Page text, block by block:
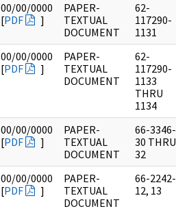
00/00/0000
[PDF ]
PAPER-
TEXTUAL
DOCUMENT
62-
117290-
1131
00/00/0000
[PDF ]
PAPER-
TEXTUAL
DOCUMENT
62-
117290-
1133
THRU
1134
00/00/0000
[PDF ]
PAPER-
TEXTUAL
DOCUMENT
66-3346-
30 THRU
32
00/00/0000
[PDF ]
PAPER-
TEXTUAL
DOCUMENT
66-2242-
12, 13